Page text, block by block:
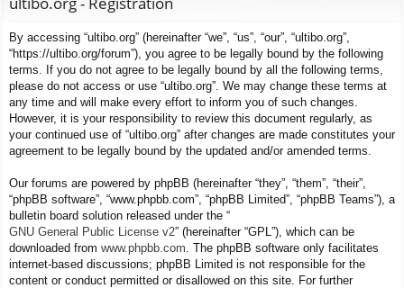
ks s
By accessing “ultibo.org” (hereinafter “we”, “us”, “our”, “ultibo.org”,
“https://ultibo.org/forum”), you agree to be legally bound by the following
terms. If you do not agree to be legally bound by all the following terms,
please do not access or use “ultibo.org”. We may change these terms at
any time and will make every effort to inform you of such changes.
However, it is your responsibility to review this document regularly, as
your continued use of “ultibo.org” after changes are made constitutes your
agreement to be legally bound by the updated and/or amended terms.
Our forums are powered by phpBB (hereinafter “they”, “them”, “their”,
“phpBB software”, “www.phpbb.com”, “phpBB Limited”, “phpBB Teams”), a
bulletin board solution released under the “
GNU General Public License v2” (hereinafter “GPL”), which can be
downloaded from www.phpbb.com . The phpBB software only facilitates
internet-based discussions; phpBB Limited is not responsible for the
content or conduct permitted or disallowed on this site. For further